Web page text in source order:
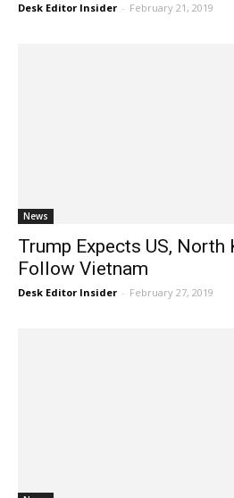
Desk Editor Insider - February 21, 2019
News
Trump Expects US, North
Follow Vietnam
Desk Editor Insider - February 27, 2019